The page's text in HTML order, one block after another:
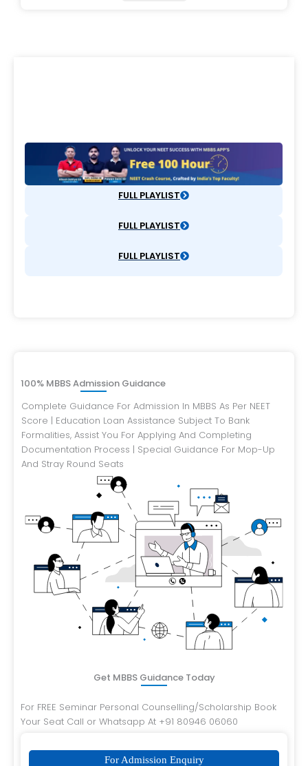
FULL PLAYLIST
FULL PLAYLIST
FULL PLAYLIST
100% MBBS Admission Guidance
Complete Guidance For Admission In MBBS As Per NEET
Score | Education Loan Assistance Subject To Bank
Formalities, Assist You For Applying And Completing
Documentation Process | Special Guidance For Mop-Up
And Stray Round Seats
Get MBBS Guidance Today
For FREE Seminar Personal Counselling/Scholarship Book
Your Seat Call or Whatsapp At +91 80946 06060
For Admission Enquiry